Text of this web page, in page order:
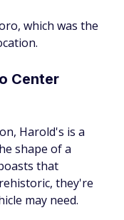
which was the
Center
Harold's is a
shape of a
that
they're
may need.